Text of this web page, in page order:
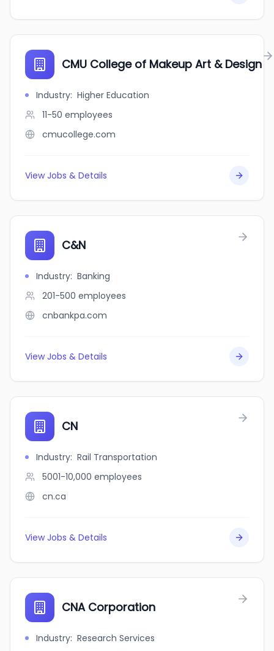
CMU College of Makeup Art & Design
Industry: Higher Education
11-50 employees
cmucollege.com
View Jobs & Details
C&N
Industry: Banking
201-500 employees
cnbankpa.com
View Jobs & Details
CN
Industry: Rail Transportation
5001-10,000 employees
cn.ca
View Jobs & Details
CNA Corporation
Industry: Research Services